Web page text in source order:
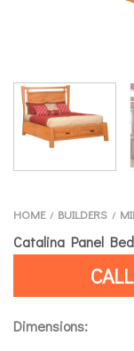
HOME / BUILDERS /
Catalina Panel
Dimensions: